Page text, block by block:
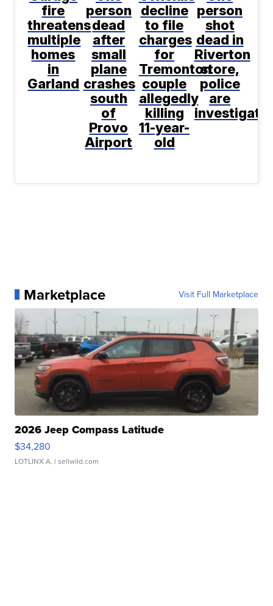
fire
threatens
multiple
homes
in
Garland
person
dead
after
small
plane
crashes
south
of
Provo
Airport
decline
to file
charges
for
Tremonton
couple
allegedly
killing
11-year-
old
person
shot
dead in
Riverton
store,
police
are
Marketplace Visit Full Marketplace
2026 Jeep Compass Latitude
$34,280
LOTLINX A. | sellwild.com